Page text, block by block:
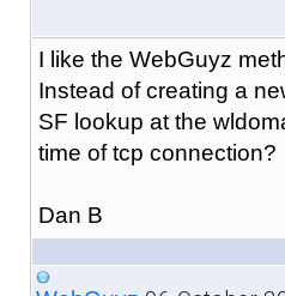
I like the WebGuyz
Instead of creating a
SF lookup at the
time of tcp connection?
Dan B